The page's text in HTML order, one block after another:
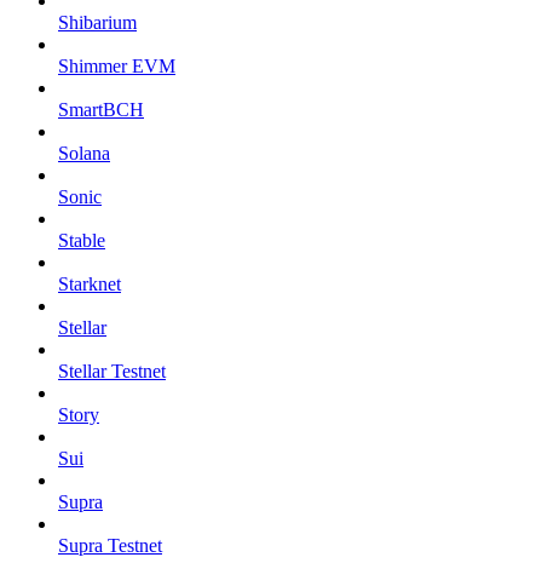
Shibarium
Shimmer EVM
SmartBCH
Solana
Sonic
Stable
Starknet
Stellar
Stellar Testnet
Story
Sui
Supra
Supra Testnet